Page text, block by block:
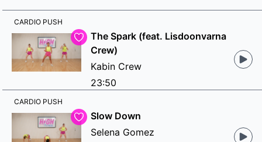
CARDIO PUSH
The Spark (feat. Lisdoonvarna
Crew)
Kabin Crew
23:50
CARDIO PUSH
Slow Down
Selena Gomez